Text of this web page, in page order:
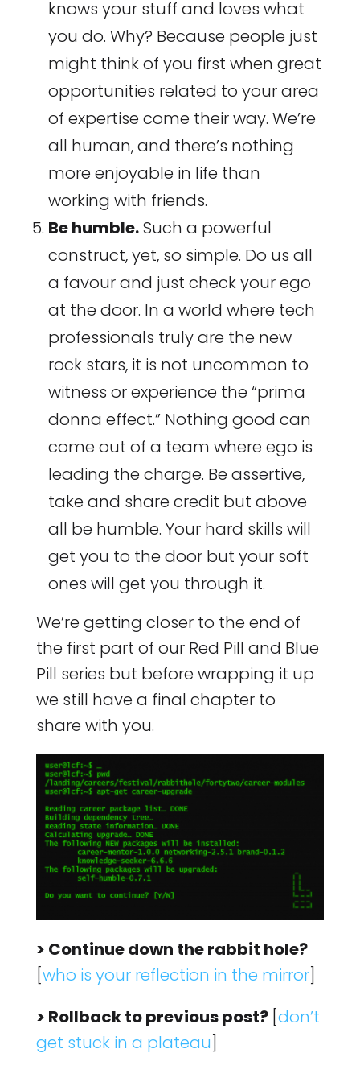
knows your stuff and loves what
you do. Why? Because people just
might think of you first when great
opportunities related to your area
of expertise come their way. We’re
all human, and there’s nothing
more enjoyable in life than
working with friends.
Be humble.Such a powerful
construct, yet, so simple. Do us all
a favour and just check your ego
at the door. In a world where tech
professionals truly are the new
rock stars, it is not uncommon to
witness or experience the “prima
donna effect.” Nothing good can
come out of a team where ego is
leading the charge. Be assertive,
take and share credit but above
all be humble. Your hard skills will
get you to the door but your soft
ones will get you through it.
We’re getting closer to the end of
the first part of our Red Pill and Blue
Pill series but before wrapping it up
we still have a final chapter to
share with you.
> Continue down the rabbit hole?
[who is your reflection in the mirror]
> Rollback to previous post? [don’t
get stuck in a plateau]